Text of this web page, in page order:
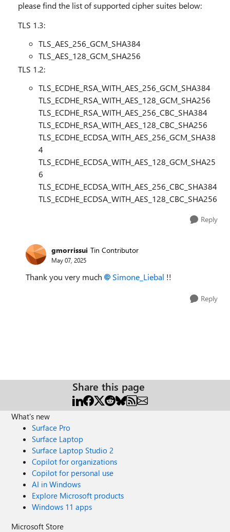
please find the list of supported cipher suites below:
TLS 1.3:
TLS_AES_256_GCM_SHA384
TLS_AES_128_GCM_SHA256
TLS 1.2:
TLS_ECDHE_RSA_WITH_AES_256_GCM_SHA384
TLS_ECDHE_RSA_WITH_AES_128_GCM_SHA256
TLS_ECDHE_RSA_WITH_AES_256_CBC_SHA384
TLS_ECDHE_RSA_WITH_AES_128_CBC_SHA256
TLS_ECDHE_ECDSA_WITH_AES_256_GCM_SHA38
4
TLS_ECDHE_ECDSA_WITH_AES_128_GCM_SHA25
6
TLS_ECDHE_ECDSA_WITH_AES_256_CBC_SHA384
TLS_ECDHE_ECDSA_WITH_AES_128_CBC_SHA256
Reply
gmorrissui Tin Contributor
May 07, 2025
Thank you very much Simone_Liebal​ !!
Reply
Share this page
What's new
Surface Pro
Surface Laptop
Surface Laptop Studio 2
Copilot for organizations
Copilot for personal use
AI in Windows
Explore Microsoft products
Windows 11 apps
Microsoft Store